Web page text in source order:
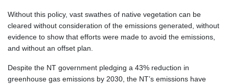
Without this policy, vast swathes of native vegetation can be
cleared without consideration of the emissions generated, without
evidence to show that efforts were made to avoid the emissions,
and without an offset plan.
Despite the NT government pledging a 43% reduction in
greenhouse gas emissions by 2030, the NT’s emissions have